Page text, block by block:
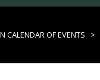
CALENDAR OF EVENTS >